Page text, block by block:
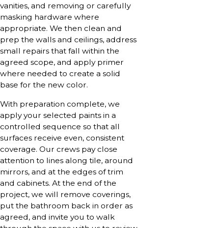
vanities, and removing or carefully
masking hardware where
appropriate. We then clean and
prep the walls and ceilings, address
small repairs that fall within the
agreed scope, and apply primer
where needed to create a solid
base for the new color.
With preparation complete, we
apply your selected paints in a
controlled sequence so that all
surfaces receive even, consistent
coverage. Our crews pay close
attention to lines along tile, around
mirrors, and at the edges of trim
and cabinets. At the end of the
project, we will remove coverings,
put the bathroom back in order as
agreed, and invite you to walk